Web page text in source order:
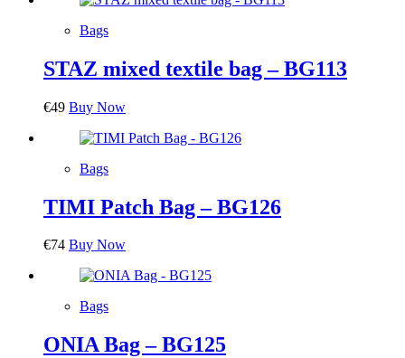
Bags
STAZ mixed textile bag – BG113
€49 Buy Now
Bags
TIMI Patch Bag – BG126
€74 Buy Now
Bags
ONIA Bag – BG125